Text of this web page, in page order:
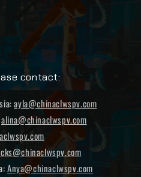
contact:
ayla@chinaclwspv.com
alina@chinaclwspv.com
Anya@chinaclwspv.com